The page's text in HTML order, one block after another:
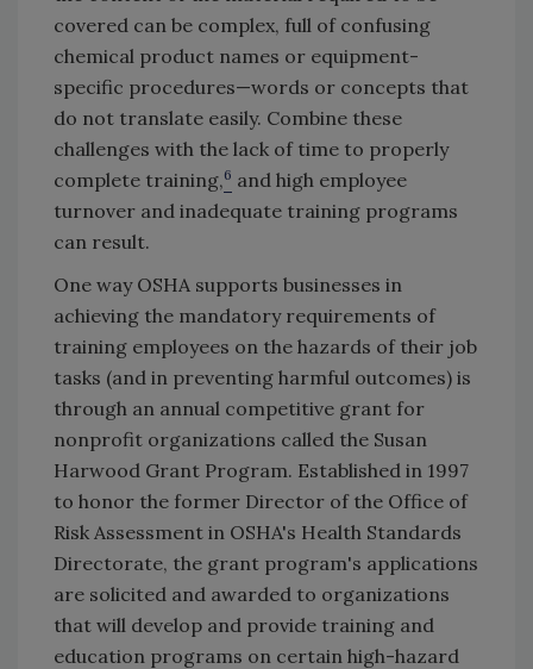
covered can be complex, full of confusing
chemical product names or equipment-
specific procedures—words or concepts that
do not translate easily. Combine these
challenges with the lack of time to properly
complete training, 6 and high employee
turnover and inadequate training programs
can result.
One way OSHA supports businesses in
achieving the mandatory requirements of
training employees on the hazards of their job
tasks (and in preventing harmful outcomes) is
through an annual competitive grant for
nonprofit organizations called the Susan
Harwood Grant Program. Established in 1997
to honor the former Director of the Office of
Risk Assessment in OSHA's Health Standards
Directorate, the grant program's applications
are solicited and awarded to organizations
that will develop and provide training and
education programs on certain high-hazard